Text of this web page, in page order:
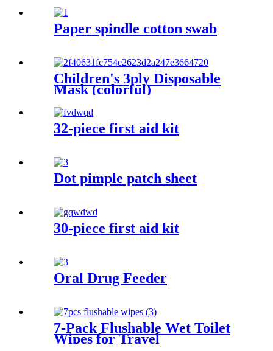
Paper spindle cotton swab
Children's 3ply Disposable
Mask (colorful)
32-piece first aid kit
Dot pimple patch sheet
30-piece first aid kit
Oral Drug Feeder
7-Pack Flushable Wet Toilet
Wipes for Travel